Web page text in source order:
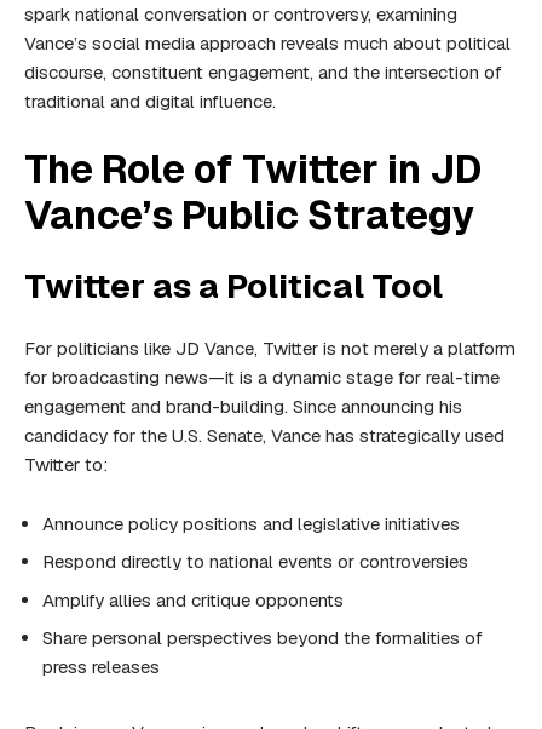
spark national conversation or controversy, examining
Vance’s social media approach reveals much about political
discourse, constituent engagement, and the intersection of
traditional and digital influence.
The Role of Twitter in JD
Vance’s Public Strategy
Twitter as a Political Tool
For politicians like JD Vance, Twitter is not merely a platform
for broadcasting news—it is a dynamic stage for real-time
engagement and brand-building. Since announcing his
candidacy for the U.S. Senate, Vance has strategically used
Twitter to:
Announce policy positions and legislative initiatives
Respond directly to national events or controversies
Amplify allies and critique opponents
Share personal perspectives beyond the formalities of
press releases